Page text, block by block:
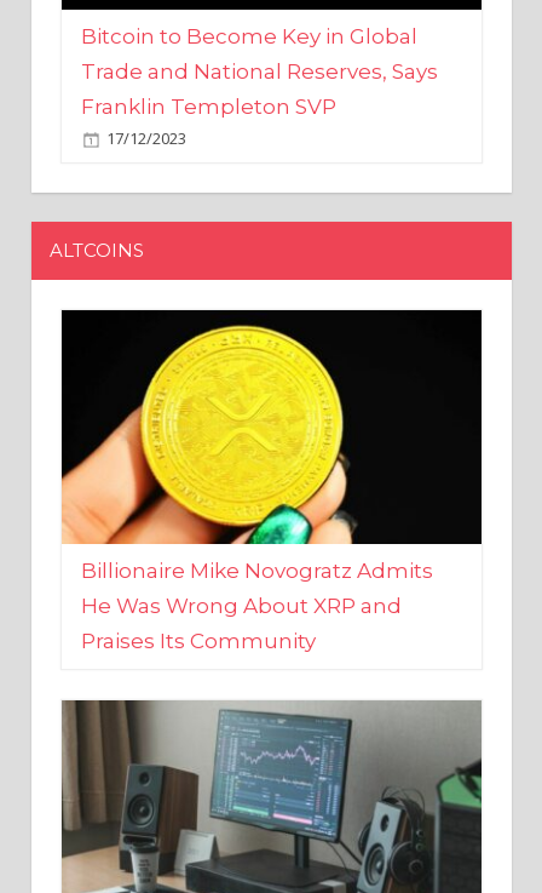
Trade and National Reserves, Says
Franklin Templeton SVP
17/12/2023
ALTCOINS
Billionaire Mike Novogratz Admits
He Was Wrong About XRP and
Praises Its Community